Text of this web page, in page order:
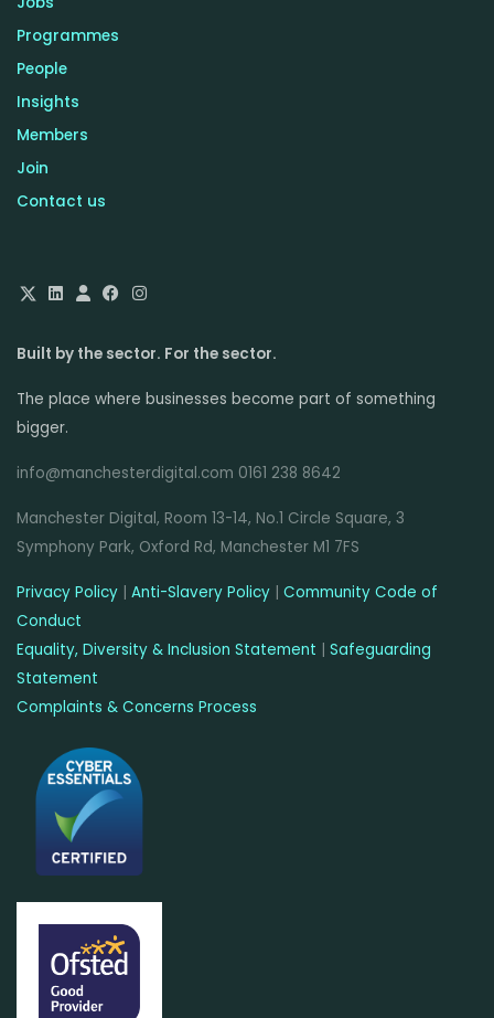
Programmes
People
Insights
Members
Join
Contact us
Built by the sector. For the sector.
The place where businesses become part of something
bigger.
info@manchesterdigital.com 0161 238 8642
Manchester Digital, Room 13-14, No.1 Circle Square, 3
Symphony Park, Oxford Rd, Manchester M1 7FS
Privacy Policy | Anti-Slavery Policy | Community Code of
Conduct
Equality, Diversity & Inclusion Statement | Safeguarding
Statement
Complaints & Concerns Process